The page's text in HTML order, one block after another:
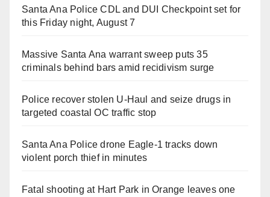
Santa Ana Police CDL and DUI Checkpoint set for
this Friday night, August 7
Massive Santa Ana warrant sweep puts 35
criminals behind bars amid recidivism surge
Police recover stolen U-Haul and seize drugs in
targeted coastal OC traffic stop
Santa Ana Police drone Eagle-1 tracks down
violent porch thief in minutes
Fatal shooting at Hart Park in Orange leaves one